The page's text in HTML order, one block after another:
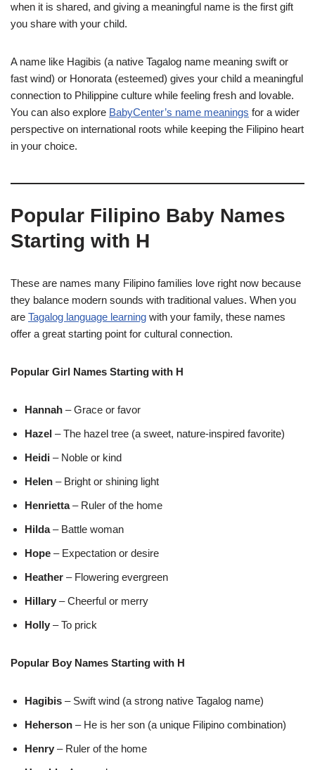
when it is shared, and giving a meaningful name is the first gift
you share with your child.
A name like Hagibis (a native Tagalog name meaning swift or
fast wind) or Honorata (esteemed) gives your child a meaningful
connection to Philippine culture while feeling fresh and lovable.
You can also explore BabyCenter’s name meanings for a wider
perspective on international roots while keeping the Filipino heart
in your choice.
Popular Filipino Baby Names
Starting with H
These are names many Filipino families love right now because
they balance modern sounds with traditional values. When you
are Tagalog language learning with your family, these names
offer a great starting point for cultural connection.
Popular Girl Names Starting with H
Hannah – Grace or favor
Hazel – The hazel tree (a sweet, nature-inspired favorite)
Heidi – Noble or kind
Helen – Bright or shining light
Henrietta– Ruler of the home
Hilda– Battle woman
Hope – Expectation or desire
Heather – Flowering evergreen
Hillary – Cheerful or merry
Holly – To prick
Popular Boy Names Starting with H
Hagibis – Swift wind (a strong native Tagalog name)
Heherson – He is her son (a unique Filipino combination)
Henry – Ruler of the home